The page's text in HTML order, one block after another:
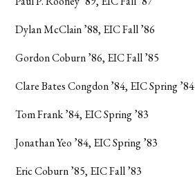
Dylan McClain ’88, EIC Fall ’86
Gordon Coburn ’86, EIC Fall ’85
Clare Bates Congdon ’84, EIC Spring ’84
Tom Frank ’84, EIC Spring ’83
Jonathan Yeo ’84, EIC Spring ’83
Eric Coburn ’85, EIC Fall ’83